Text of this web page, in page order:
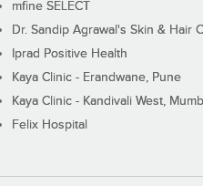
mfine SELECT
Dr. Sandip Agrawal's Skin & Hair
Iprad Positive Health
Kaya Clinic - Erandwane, Pune
Kaya Clinic - Kandivali West,
Felix Hospital